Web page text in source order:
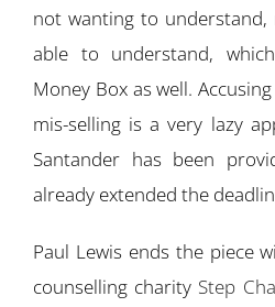
not wanting to
able to understand,
Money Box as well.
mis-selling is a very lazy
Santander has been
already extended the
Paul Lewis ends the piece
counselling charity Step